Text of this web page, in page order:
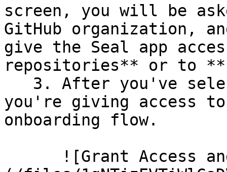
screen, you will be
GitHub organization,
give the Seal app
repositories** or to
you're giving access
onboarding flow.